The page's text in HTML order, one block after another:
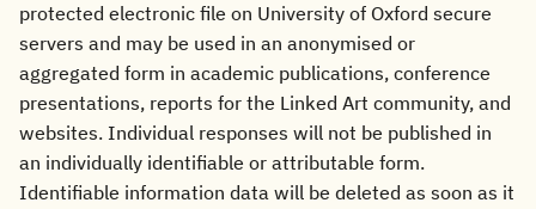
protected electronic file on University of Oxford secure
servers and may be used in an anonymised or
aggregated form in academic publications, conference
presentations, reports for the Linked Art community, and
websites. Individual responses will not be published in
an individually identifiable or attributable form.
Identifiable information data will be deleted as soon as it